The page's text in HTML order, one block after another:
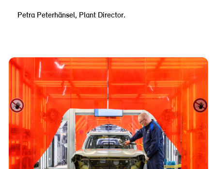
Petra Peterhänsel, Plant Director.